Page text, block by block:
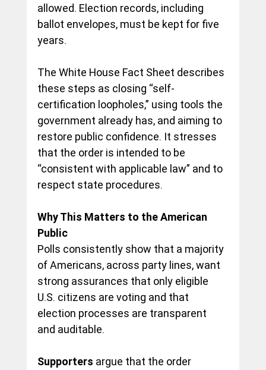
allowed. Election records, including
ballot envelopes, must be kept for five
years.
The White House Fact Sheet describes
these steps as closing “self-
certification loopholes,” using tools the
government already has, and aiming to
restore public confidence. It stresses
that the order is intended to be
“consistent with applicable law” and to
respect state procedures.
Why This Matters to the American
Public
Polls consistently show that a majority
of Americans, across party lines, want
strong assurances that only eligible
U.S. citizens are voting and that
election processes are transparent
and auditable.
Supporters argue that the order